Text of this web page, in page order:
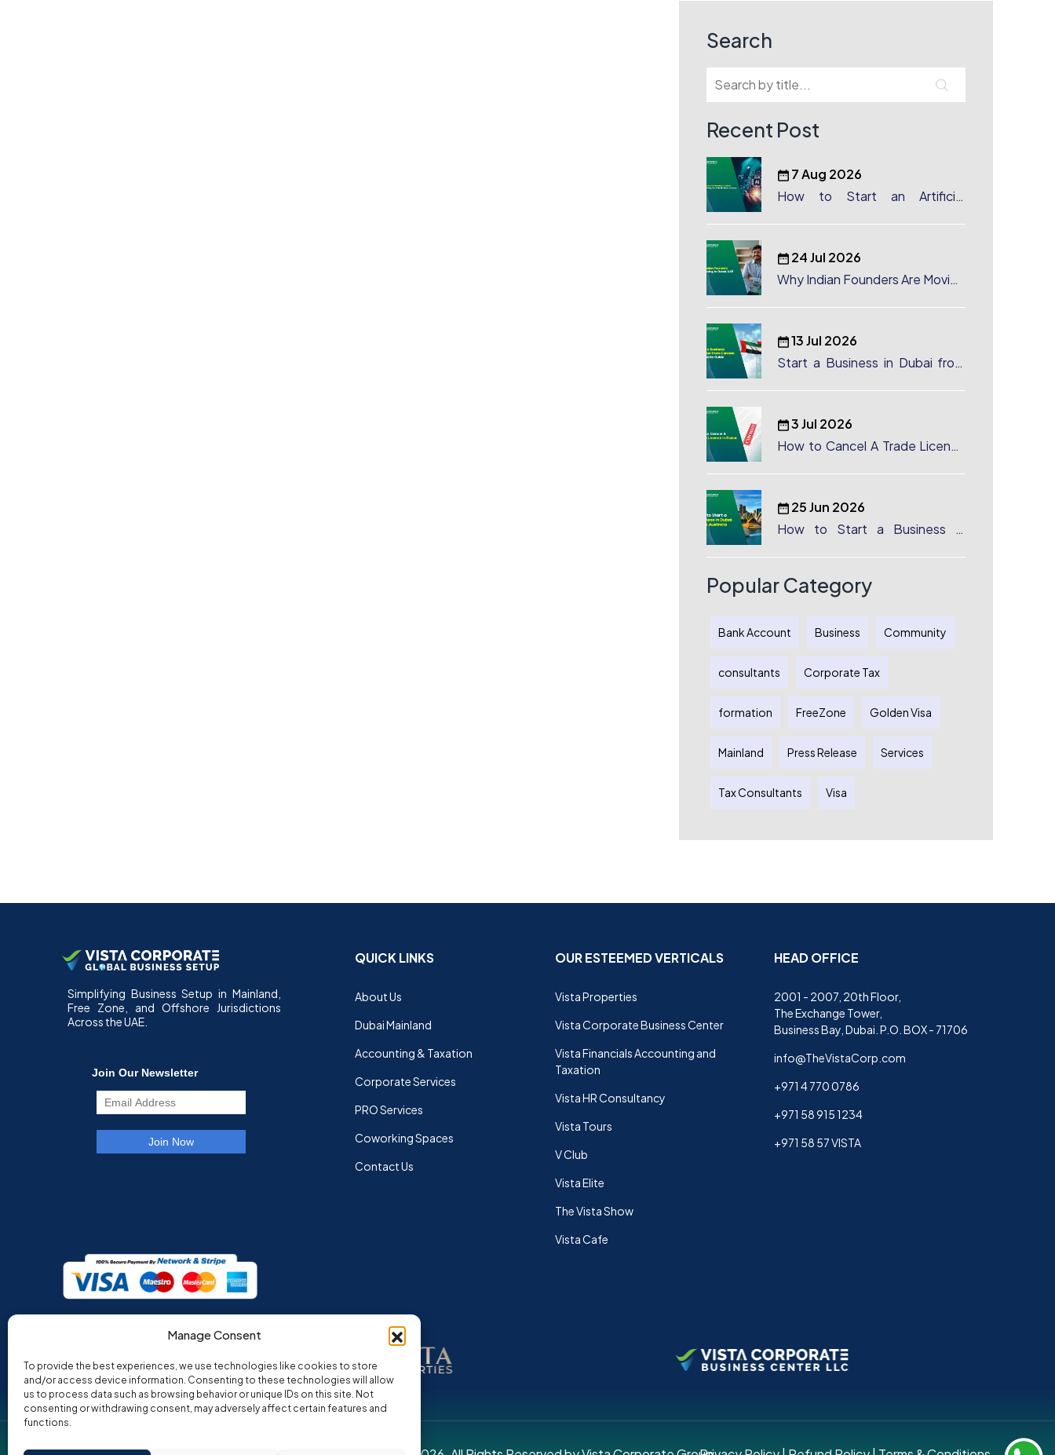
Manage Consent
To provide the best experiences, we use technologies like cookies to store
and/or access device information. Consenting to these technologies will allow
us to process data such as browsing behavior or unique IDs on this site. Not
consenting or withdrawing consent, may adversely affect certain features and
functions.
Search
Recent Post
7 Aug 2026
How to Start an Artificial
Dubai?
24 Jul 2026
Why Indian Founders Are Moving
13 Jul 2026
Start a Business in Dubai from
3 Jul 2026
How to Cancel A Trade License
25 Jun 2026
How to Start a Business in
Complete Guide for Australian
Entrepreneurs
Popular Category
Bank Account Business Community
consultants Corporate Tax
formation FreeZone Golden Visa
Mainland Press Release Services
Tax Consultants Visa
Simplifying Business Setup in Mainland,
Free Zone, and Offshore Jurisdictions
Across the UAE.
QUICK LINKS
About Us
Dubai Mainland
Accounting & Taxation
Corporate Services
PRO Services
Coworking Spaces
Contact Us
OUR ESTEEMED VERTICALS
Vista Properties
Vista Corporate Business Center
Vista Financials Accounting and
Taxation
Vista HR Consultancy
Vista Tours
V Club
Vista Elite
The Vista Show
Vista Cafe
HEAD OFFICE
2001 - 2007, 20th Floor,
The Exchange Tower,
Business Bay, Dubai. P.O. BOX - 71706
info@TheVistaCorp.com
+971 4 770 0786
+971 58 915 1234
+971 58 57 VISTA